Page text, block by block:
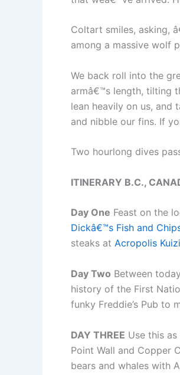
Coltart smiles, asking,
among a massive wolf
We back roll into the
armâ€™s length, tilting
lean heavily on us, and
and nibble our fins. If
Two hourlong dives
ITINERARY B.C.,
Day One Feast on the
Dickâ€™s Fish and
steaks at Acropolis
Day Two Between
history of the First
funky Freddie’s Pub to
DAY THREE Use this
Point Wall and Copper
bears and whales with